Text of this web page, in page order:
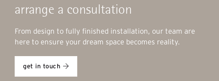
arrange a consultation
From design to fully finished installation, our team are
here to ensure your dream space becomes reality.
get in touch